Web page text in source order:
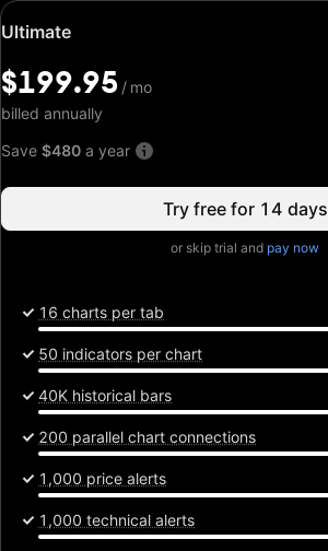
Ultimate
Special
price:
$199.95
/
mo
$199.95 / mo
billed annually
Save $480 a year
Try free for 14 days
or skip trial and pay now
16 charts per tab
50 indicators per chart
40K historical bars
200 parallel chart connections
1,000 price alerts
1,000 technical alerts